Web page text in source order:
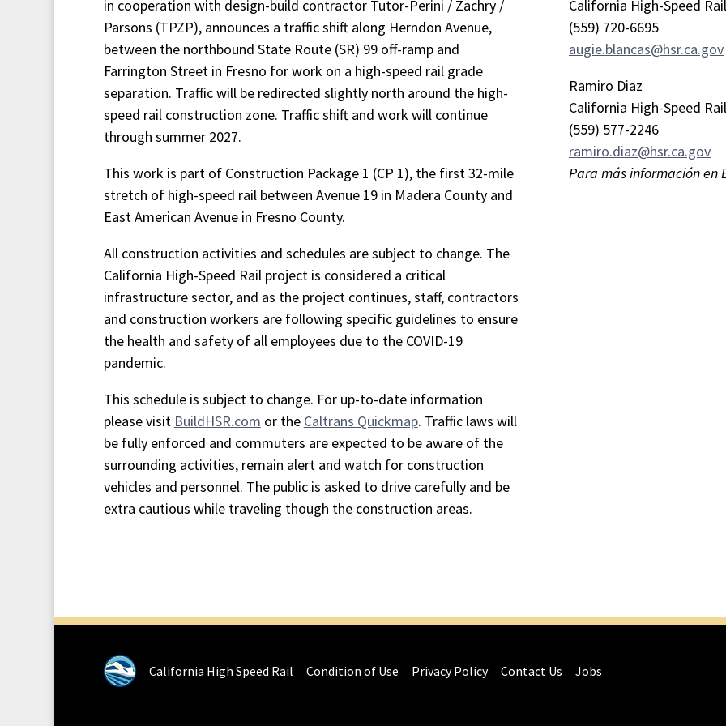
in cooperation with design-build contractor Tutor-Perini / Zachry /
Parsons (TPZP), announces a traffic shift along Herndon Avenue,
between the northbound State Route (SR) 99 off-ramp and
Farrington Street in Fresno for work on a high-speed rail grade
separation. Traffic will be redirected slightly north around the high-
speed rail construction zone. Traffic shift and work will continue
through summer 2027.
This work is part of Construction Package 1 (CP 1), the first 32-mile
stretch of high-speed rail between Avenue 19 in Madera County and
East American Avenue in Fresno County.
All construction activities and schedules are subject to change. The
California High-Speed Rail project is considered a critical
infrastructure sector, and as the project continues, staff, contractors
and construction workers are following specific guidelines to ensure
the health and safety of all employees due to the COVID-19
pandemic.
This schedule is subject to change. For up-to-date information
please visit BuildHSR.com or the Caltrans Quickmap. Traffic laws will
be fully enforced and commuters are expected to be aware of the
surrounding activities, remain alert and watch for construction
vehicles and personnel. The public is asked to drive carefully and be
extra cautious while traveling though the construction areas.
California High-Speed Rail
(559) 720-6695
augie.blancas@hsr.ca.gov
Ramiro Diaz
California High-Speed Rail
(559) 577-2246
ramiro.diaz@hsr.ca.gov
Para más información en
California High Speed Rail Condition of Use Privacy Policy Contact Us Jobs